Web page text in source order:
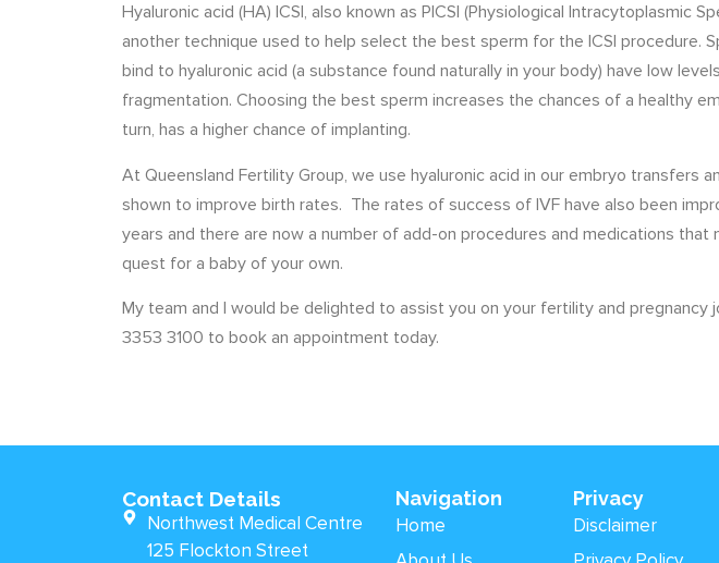
Hyaluronic acid (HA) ICSI, also known as PICSI (Physiological Intracytoplasmic
another technique used to help select the best sperm for the ICSI procedure.
bind to hyaluronic acid (a substance found naturally in your body) have low
fragmentation. Choosing the best sperm increases the chances of a healthy
turn, has a higher chance of implanting.
At Queensland Fertility Group, we use hyaluronic acid in our embryo transfers
shown to improve birth rates. The rates of success of IVF have also been
years and there are now a number of add-on procedures and medications that
quest for a baby of your own.
My team and I would be delighted to assist you on your fertility and pregnancy
3353 3100 to book an appointment today.
Contact Details
Northwest Medical Centre
125 Flockton Street
Navigation
Home
Privacy
Disclaimer